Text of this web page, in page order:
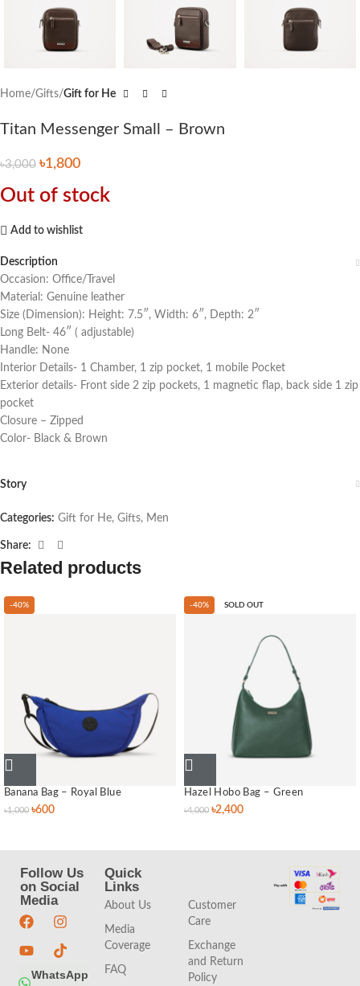
Home Gifts Gift for He
Titan Messenger Small – Brown
৳3,000 ৳1,800
Out of stock
Add to wishlist
Description
Occasion: Office/Travel
Material: Genuine leather
Size (Dimension): Height: 7.5″, Width: 6″, Depth: 2″
Long Belt- 46″ ( adjustable)
Handle: None
Interior Details- 1 Chamber, 1 zip pocket, 1 mobile Pocket
Exterior details- Front side 2 zip pockets, 1 magnetic flap, back side 1 zip
pocket
Closure – Zipped
Color- Black & Brown
Story
Categories: Gift for He, Gifts, Men
Share:
Related products
-40%
Banana Bag – Royal Blue
৳1,000 ৳600
-40% SOLD OUT
Hazel Hobo Bag – Green
৳4,000 ৳2,400
Follow Us
on Social
Media
WhatsApp
Quick
Links
About Us
Media
Coverage
FAQ
Customer
Care
Exchange
and Return
Policy